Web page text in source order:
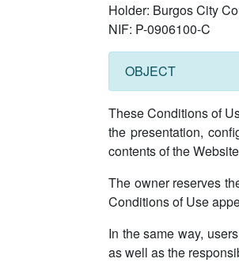
Holder: Burgos City
NIF: P-0906100-C
OBJECT
These Conditions of
the presentation,
contents of the
The owner reserves
Conditions of Use
In the same way,
as well as the